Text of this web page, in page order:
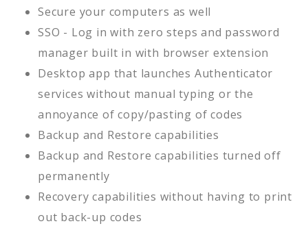
Secure your computers as well
SSO - Log in with zero steps and password
manager built in with browser extension
Desktop app that launches Authenticator
services without manual typing or the
annoyance of copy/pasting of codes
Backup and Restore capabilities
Backup and Restore capabilities turned off
permanently
Recovery capabilities without having to print
out back-up codes